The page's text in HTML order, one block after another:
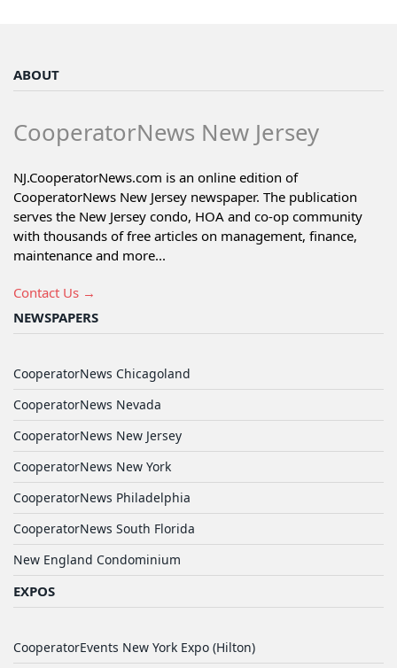
ABOUT
CooperatorNews New Jersey
NJ.CooperatorNews.com is an online edition of
CooperatorNews New Jersey newspaper. The publication
serves the New Jersey condo, HOA and co-op community
with thousands of free articles on management, finance,
maintenance and more...
Contact Us →
NEWSPAPERS
CooperatorNews Chicagoland
CooperatorNews Nevada
CooperatorNews New Jersey
CooperatorNews New York
CooperatorNews Philadelphia
CooperatorNews South Florida
New England Condominium
EXPOS
CooperatorEvents New York Expo (Hilton)